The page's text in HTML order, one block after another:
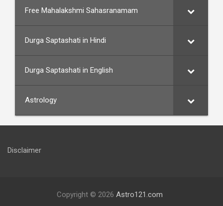
Free Mahalakshmi Sahasranamam
Durga Saptashati in Hindi
Durga Saptashati in English
Astrology
Disclaimer
Copyright © 2026 Astro121.com